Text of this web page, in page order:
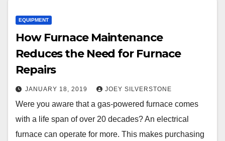
EQUIPMENT
How Furnace Maintenance
Reduces the Need for Furnace
Repairs
JANUARY 18, 2019 JOEY SILVERSTONE
Were you aware that a gas-powered furnace comes
with a life span of over 20 decades? An electrical
furnace can operate for more. This makes purchasing